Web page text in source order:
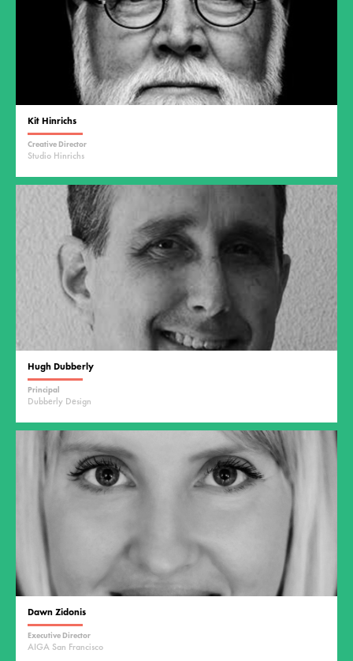
Kit Hinrichs
Creative Director
Studio Hinrichs
Hugh Dubberly
Principal
Dubberly Design
Dawn Zidonis
Executive Director
AIGA San Francisco